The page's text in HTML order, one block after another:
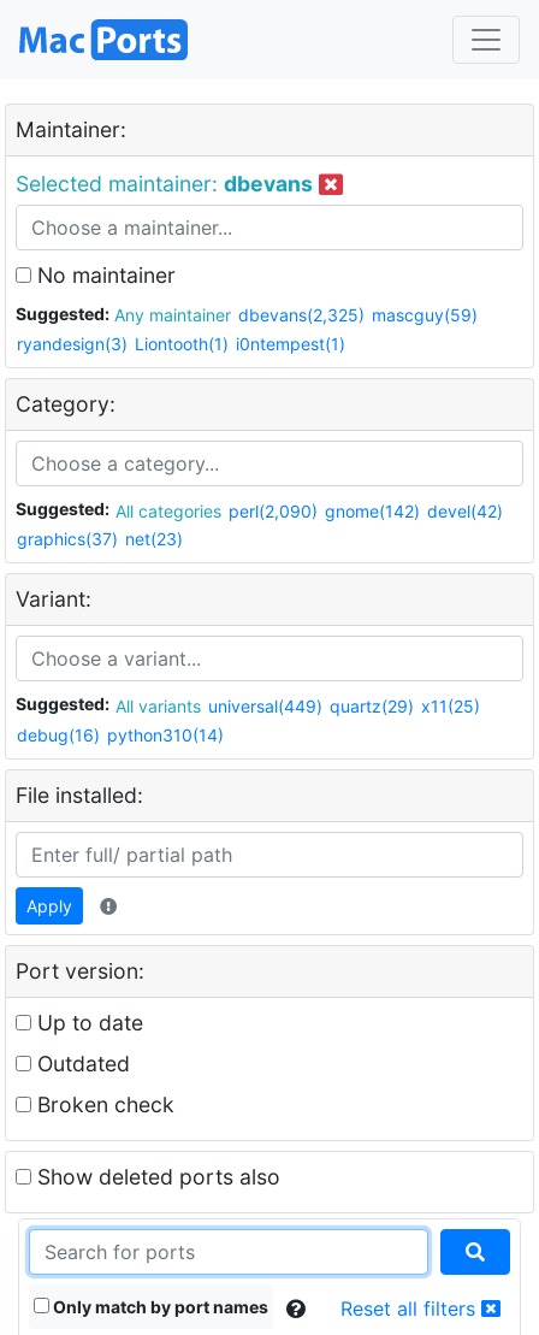
Maintainer:
Selected maintainer: dbevans
No maintainer
Suggested: Any maintainer dbevans(2,325) mascguy(59)
ryandesign(3) Liontooth(1) i0ntempest(1)
Category:
Suggested: All categories perl(2,090) gnome(142) devel(42)
graphics(37) net(23)
Variant:
Suggested: All variants universal(449) quartz(29) x11(25)
debug(16) python310(14)
File installed:
Apply
Port version:
Up to date
Outdated
Broken check
Show deleted ports also
Only match by port names Reset all filters